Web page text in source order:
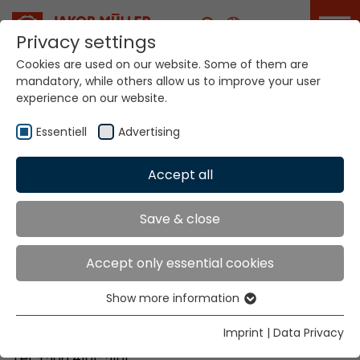
Career
Your world. Our
technologies.
Home Locations Costa Rica
Global Presence
Bretano Costa Rica, S.A
Parque Industrial Zeta
40801 Santa Rosa de Santo Domingo de Heredia
Privacy settings
Cookies are used on our website. Some of them are
mandatory, while others allow us to improve your user
experience on our website.
Essentiell Advertising
Accept all
Save & close
Accept only essential cookies
Essential cookies are needed for basic website
functions. This ensures that the website functions
Show more information
Imprint | Data Privacy